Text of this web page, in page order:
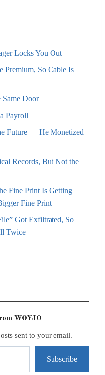
Locks You Out
Premium, So Cable Is
Same Door
Payroll
Future — He Monetized
Records, But Not the
Fine Print Is Getting
Fine Print
Got Exfiltrated, So
Twice
WOYJO
sent to your email.
Subscribe